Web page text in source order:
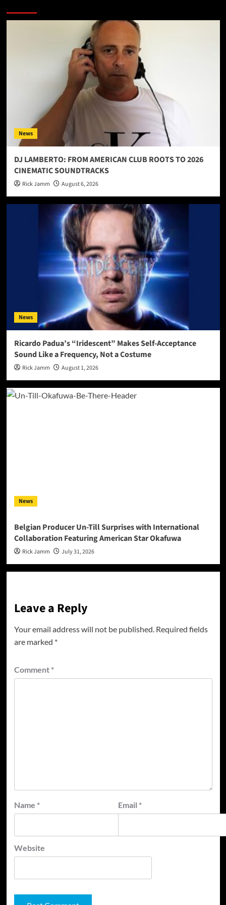
News
DJ LAMBERTO: FROM AMERICAN CLUB ROOTS TO 2026
CINEMATIC SOUNDTRACKS
Rick Jamm August 6, 2026
News
Ricardo Padua’s “Iridescent” Makes Self-Acceptance
Sound Like a Frequency, Not a Costume
Rick Jamm August 1, 2026
News
Belgian Producer Un-Till Surprises with International
Collaboration Featuring American Star Okafuwa
Rick Jamm July 31, 2026
Leave a Reply
Your email address will not be published. Required fields
are marked *
Comment *
Name * Email *
Website